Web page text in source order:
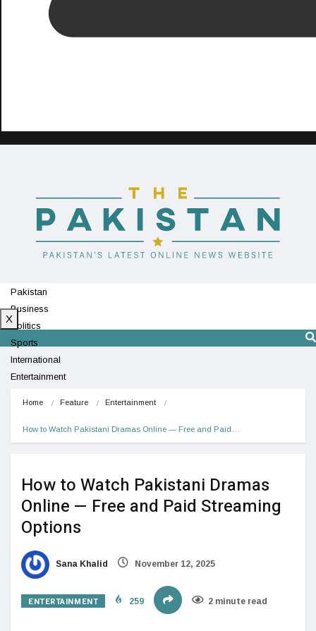
Pakistan
Business
Politics
Sports
International
Entertainment
X
Home Feature Entertainment
How to Watch Pakistani Dramas Online — Free and Paid…
How to Watch Pakistani Dramas
Online — Free and Paid Streaming
Options
Sana Khalid November 12, 2025
ENTERTAINMENT 259 2 minute read